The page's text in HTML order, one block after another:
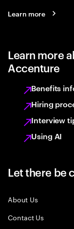
Learn more
Learn more
Accenture
Benefits
Hiring
Interview
Using AI
Let there be
About Us
Contact Us